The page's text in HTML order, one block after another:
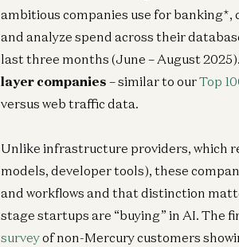
ambitious companies use for
and analyze spend across their
last three months (June – August
layer companies – similar to ourTop
versus web traffic data.
Unlike infrastructure providers, which
models, developer tools), these
and workflows and that distinction
stage startups are “buying” in AI. The
surveyof non-Mercury customers